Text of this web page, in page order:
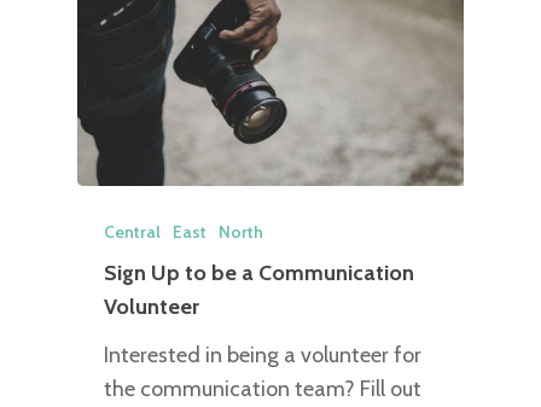
Central East North
Sign Up to be a Communication
Volunteer
Interested in being a volunteer for
the communication team? Fill out